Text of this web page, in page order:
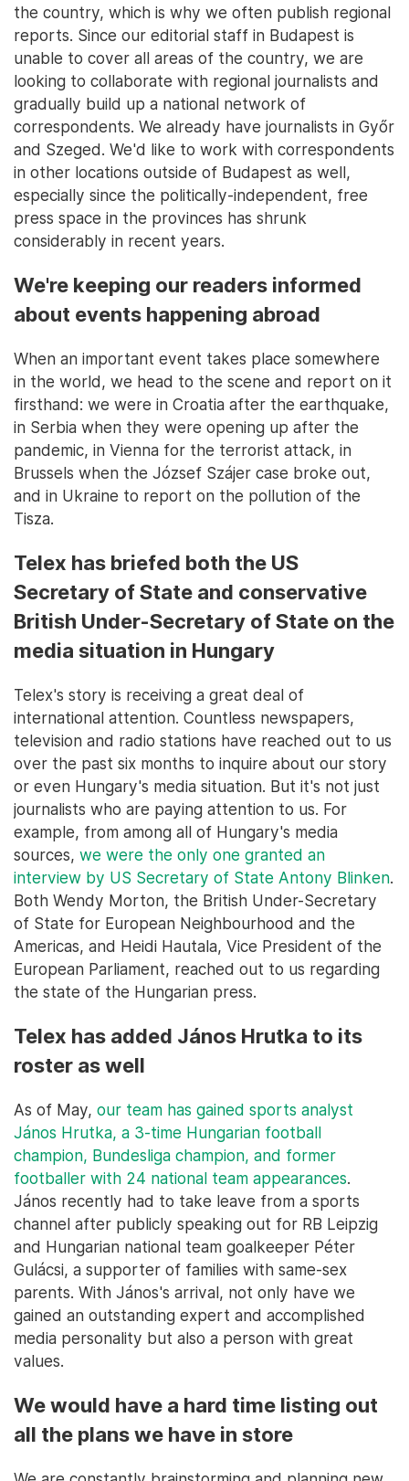
the country, which is why we often publish regional
reports. Since our editorial staff in Budapest is
unable to cover all areas of the country, we are
looking to collaborate with regional journalists and
gradually build up a national network of
correspondents. We already have journalists in Győr
and Szeged. We'd like to work with correspondents
in other locations outside of Budapest as well,
especially since the politically-independent, free
press space in the provinces has shrunk
considerably in recent years.
We're keeping our readers informed
about events happening abroad
When an important event takes place somewhere
in the world, we head to the scene and report on it
firsthand: we were in Croatia after the earthquake,
in Serbia when they were opening up after the
pandemic, in Vienna for the terrorist attack, in
Brussels when the József Szájer case broke out,
and in Ukraine to report on the pollution of the
Tisza.
Telex has briefed both the US
Secretary of State and conservative
British Under-Secretary of State on the
media situation in Hungary
Telex's story is receiving a great deal of
international attention. Countless newspapers,
television and radio stations have reached out to us
over the past six months to inquire about our story
or even Hungary's media situation. But it's not just
journalists who are paying attention to us. For
example, from among all of Hungary's media
sources, we were the only one granted an
interview by US Secretary of State Antony Blinken.
Both Wendy Morton, the British Under-Secretary
of State for European Neighbourhood and the
Americas, and Heidi Hautala, Vice President of the
European Parliament, reached out to us regarding
the state of the Hungarian press.
Telex has added János Hrutka to its
roster as well
As of May, our team has gained sports analyst
János Hrutka, a 3-time Hungarian football
champion, Bundesliga champion, and former
footballer with 24 national team appearances.
János recently had to take leave from a sports
channel after publicly speaking out for RB Leipzig
and Hungarian national team goalkeeper Péter
Gulácsi, a supporter of families with same-sex
parents. With János's arrival, not only have we
gained an outstanding expert and accomplished
media personality but also a person with great
values.
We would have a hard time listing out
all the plans we have in store